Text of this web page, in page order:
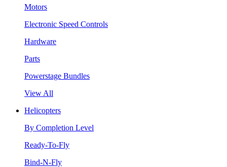
Motors
Electronic Speed Controls
Hardware
Parts
Powerstage Bundles
View All
Helicopters
By Completion Level
Ready-To-Fly
Bind-N-Fly